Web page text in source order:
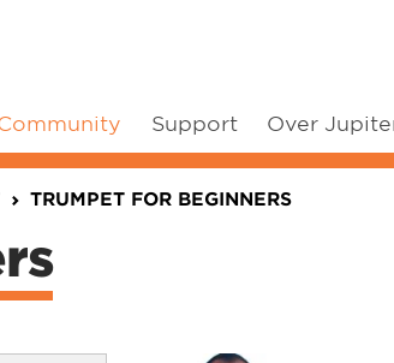
Support Over
TRUMPET FOR BEGINNERS